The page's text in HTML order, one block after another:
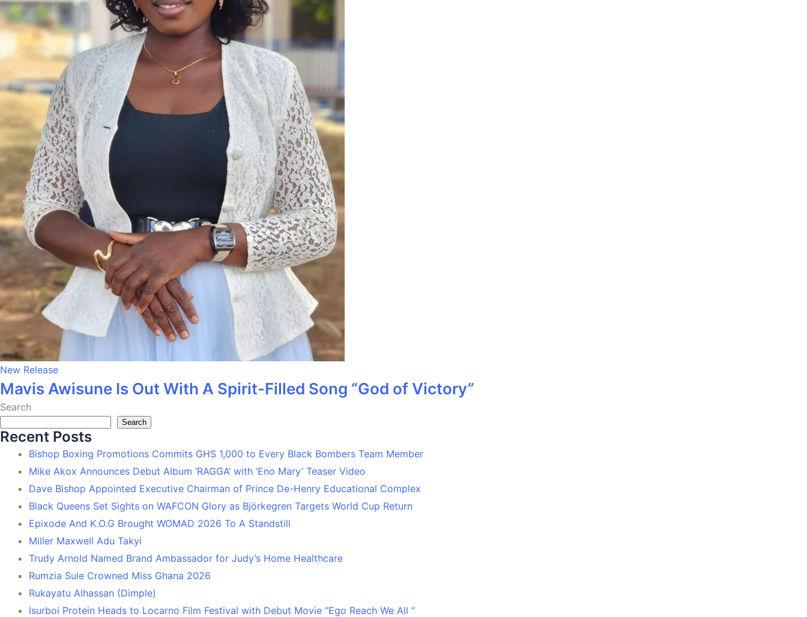
New Release
Mavis Awisune Is Out With A Spirit-Filled Song “God of Victory”
Search
Search
Recent Posts
Bishop Boxing Promotions Commits GHS 1,000 to Every Black Bombers Team Member
Mike Akox Announces Debut Album ‘RAGGA’ with ‘Eno Mary’ Teaser Video
Dave Bishop Appointed Executive Chairman of Prince De-Henry Educational Complex
Black Queens Set Sights on WAFCON Glory as Björkegren Targets World Cup Return
Epixode And K.O.G Brought WOMAD 2026 To A Standstill
Miller Maxwell Adu Takyi
Trudy Arnold Named Brand Ambassador for Judy’s Home Healthcare
Rumzia Sule Crowned Miss Ghana 2026
Rukayatu Alhassan (Dimple)
Isurboi Protein Heads to Locarno Film Festival with Debut Movie “Ego Reach We All “